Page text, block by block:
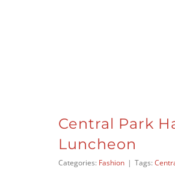
Central Park
Luncheon
Categories: Fashion | Tags: